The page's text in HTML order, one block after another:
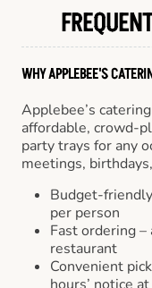
WHY APPLEBEE'S
Applebee’s
affordable, crowd-
party trays for any
meetings,
Budget-
per person
Fast ordering
restaurant
Convenient
hours’ notice